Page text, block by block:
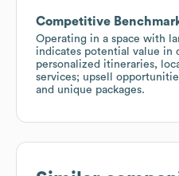
Competitive
Operating in a space with
indicates potential value
personalized itineraries,
services; upsell
and unique packages.